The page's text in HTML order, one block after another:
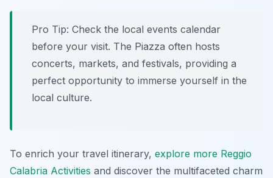
Pro Tip: Check the local events calendar
before your visit. The Piazza often hosts
concerts, markets, and festivals, providing a
perfect opportunity to immerse yourself in the
local culture.
To enrich your travel itinerary, explore more Reggio
Calabria Activities and discover the multifaceted charm